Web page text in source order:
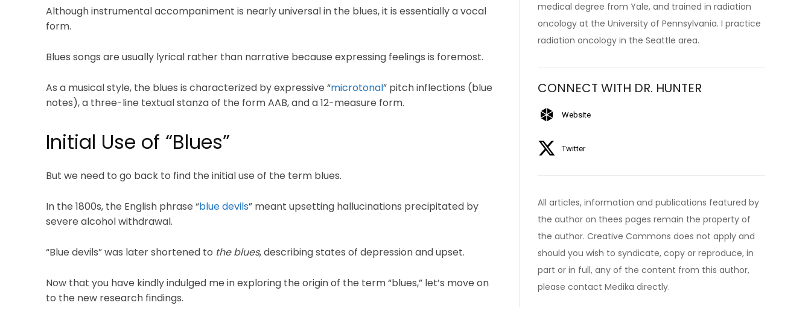
Although instrumental accompaniment is nearly universal in the blues, it is essentially a vocal
form.
Blues songs are usually lyrical rather than narrative because expressing feelings is foremost.
As a musical style, the blues is characterized by expressive “microtonal” pitch inflections (blue
notes), a three-line textual stanza of the form AAB, and a 12-measure form.
Initial Use of “Blues”
But we need to go back to find the initial use of the term blues.
In the 1800s, the English phrase “blue devils” meant upsetting hallucinations precipitated by
severe alcohol withdrawal.
“Blue devils” was later shortened to the blues, describing states of depression and upset.
Now that you have kindly indulged me in exploring the origin of the term “blues,” let’s move on
to the new research findings.
medical degree from Yale, and trained in radiation
oncology at the University of Pennsylvania. I practice
radiation oncology in the Seattle area.
CONNECT WITH DR. HUNTER
Website
Twitter
All articles, information and publications featured by
the author on thees pages remain the property of
the author. Creative Commons does not apply and
should you wish to syndicate, copy or reproduce, in
part or in full, any of the content from this author,
please contact Medika directly.